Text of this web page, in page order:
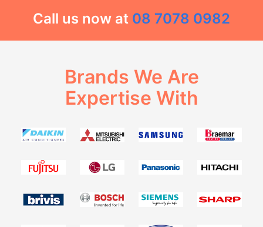
Call us now at 08 7078 0982
Brands We Are
Expertise With